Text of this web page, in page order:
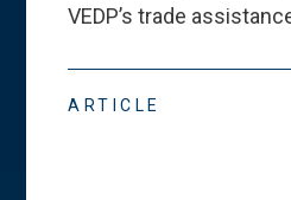
VEDP’s trade
ARTICLE